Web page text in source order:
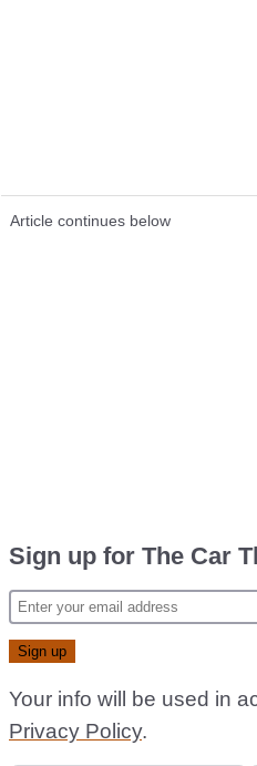
Article continues below
Sign up for The Car
Your info will be used in
Privacy Policy.